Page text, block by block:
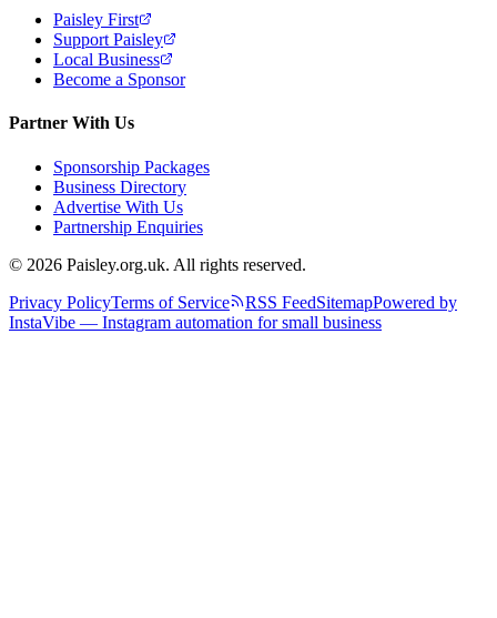
Paisley First
Support Paisley
Local Business
Become a Sponsor
Partner With Us
Sponsorship Packages
Business Directory
Advertise With Us
Partnership Enquiries
© 2026 Paisley.org.uk. All rights reserved.
Privacy PolicyTerms of Service RSS FeedSitemapPowered by
InstaVibe — Instagram automation for small business